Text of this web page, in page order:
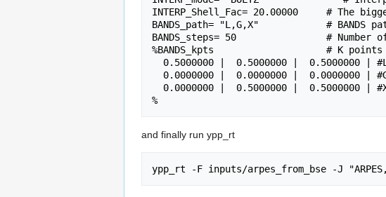
INTERP_Shell_Fac= 20.00000     # The
BANDS_path= "L,G,X"            # BANDS
BANDS_steps= 50                # Number
%BANDS_kpts                    # K points
and finally run ypp_rt